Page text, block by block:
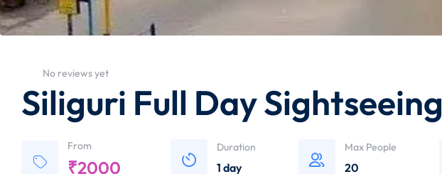
No reviews yet
Siliguri Full Day Sightseeing
From
₹2000
Duration
1 day
Max People
20